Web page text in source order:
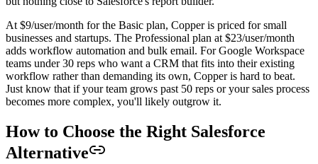
At $9/user/month for the Basic plan, Copper is priced for small
businesses and startups. The Professional plan at $23/user/month
adds workflow automation and bulk email. For Google Workspace
teams under 30 reps who want a CRM that fits into their existing
workflow rather than demanding its own, Copper is hard to beat.
Just know that if your team grows past 50 reps or your sales process
becomes more complex, you'll likely outgrow it.
How to Choose the Right Salesforce
Alternative